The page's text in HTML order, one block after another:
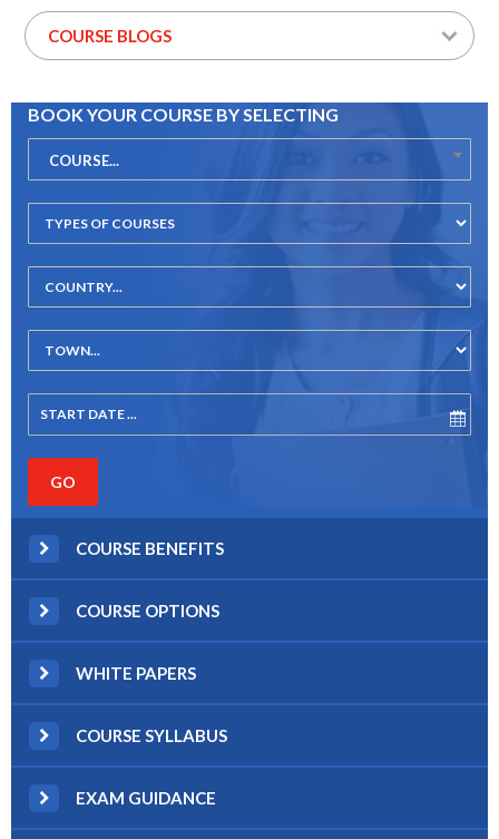
COURSE BLOGS
BOOK YOUR COURSE BY SELECTING
COURSE...
COURSE BENEFITS
COURSE OPTIONS
WHITE PAPERS
COURSE SYLLABUS
EXAM GUIDANCE